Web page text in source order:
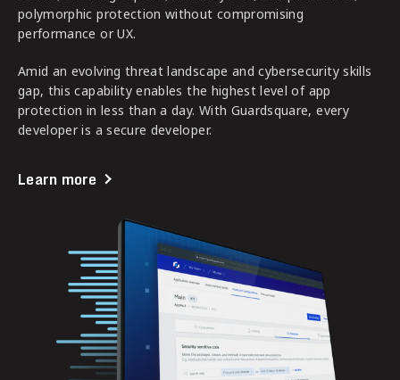
polymorphic protection without compromising
performance or UX.
Amid an evolving threat landscape and cybersecurity skills
gap, this capability enables the highest level of app
protection in less than a day. With Guardsquare, every
developer is a secure developer.
Learn more